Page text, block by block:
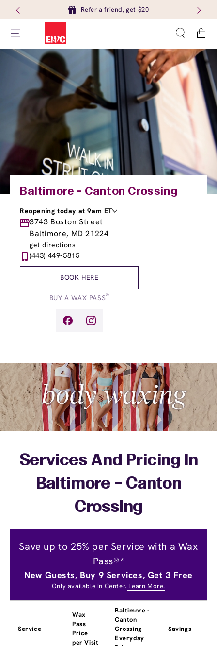
Refer a friend, get $20
Cart
Baltimore - Canton Crossing
Reopening today at 9am ET
Monday
9:00am-8:00pm
Tuesday
9:00am-8:00pm
Wednesday
Thursday
9:00am
Friday
10:00am-
3743 Boston Street
Baltimore, MD 21224
get directions
(443) 449-5815
BOOK HERE
BUY A WAX PASS®
Services And Pricing In
Baltimore - Canton
Crossing
Save up to 25% per Service with a Wax
Pass®*
New Guests, Buy 9 Services, Get 3 Free
Only available in Center. Learn More.
Service
Wax
Pass
Price
per Visit
Baltimore -
Canton
Crossing
Everyday
Savings